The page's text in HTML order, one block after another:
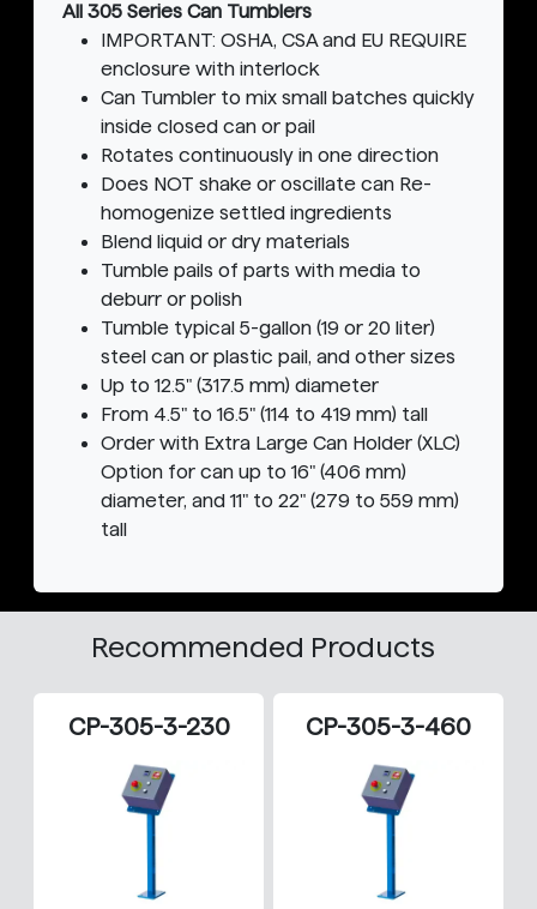
All 305 Series Can Tumblers
IMPORTANT: OSHA, CSA and EU REQUIRE
enclosure with interlock
Can Tumbler to mix small batches quickly
inside closed can or pail
Rotates continuously in one direction
Does NOT shake or oscillate can Re-
homogenize settled ingredients
Blend liquid or dry materials
Tumble pails of parts with media to
deburr or polish
Tumble typical 5-gallon (19 or 20 liter)
steel can or plastic pail, and other sizes
Up to 12.5" (317.5 mm) diameter
From 4.5" to 16.5" (114 to 419 mm) tall
Order with Extra Large Can Holder (XLC)
Option for can up to 16" (406 mm)
diameter, and 11" to 22" (279 to 559 mm)
tall
Recommended Products
CP-305-3-230 CP-305-3-460